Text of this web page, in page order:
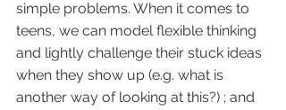
simple problems. When it comes to
teens, we can model flexible thinking
and lightly challenge their stuck ideas
when they show up (e.g. what is
another way of looking at this?) ; and